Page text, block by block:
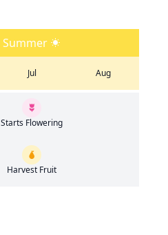
Summer
Jul Aug
Starts Flowering
Harvest Fruit